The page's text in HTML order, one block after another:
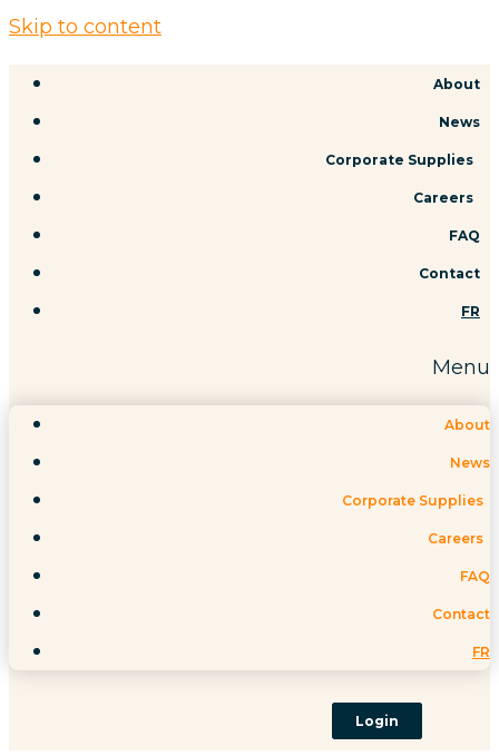
Skip to content
About
News
Corporate Supplies
Careers
FAQ
Contact
FR
Menu
About
News
Corporate Supplies
Careers
FAQ
Contact
FR
Login